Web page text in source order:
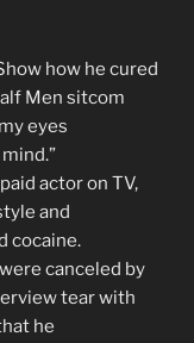
how he cured
Men sitcom
eyes
actor on TV,
and
cocaine.
canceled by
tear with
he